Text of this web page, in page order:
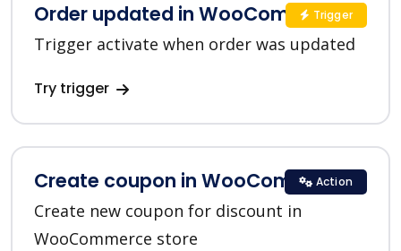
Order updated in WooCommerce
Trigger activate when order was updated
Try trigger
Trigger
Create coupon in WooCommerce
Create new coupon for discount in
WooCommerce store
Action